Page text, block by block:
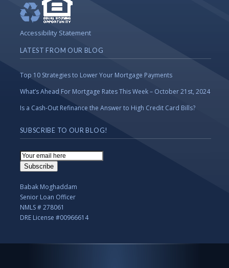
Accessibility Statement
LATEST FROM OUR BLOG
Top 10 Strategies to Lower Your Mortgage Payments
What’s Ahead For Mortgage Rates This Week – October 21st, 2024
Is a Cash-Out Refinance the Answer to High Credit Card Bills?
SUBSCRIBE TO OUR BLOG!
Email
Subscription
Subscribe
Babak Moghaddam
Senior Loan Officer
NMLS # 278061
DRE License #00966614